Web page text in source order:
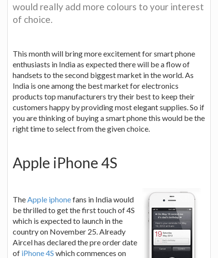
would really add more colours to your interest
of choice.
This month will bring more excitement for smart phone
enthusiasts in India as expected there will be a flow of
handsets to the second biggest market in the world. As
India is one among the best market for electronics
products top manufacturers try their best to keep their
customers happy by providing most elegant supplies. So if
you are thinking of buying a smart phone this would be the
right time to select from the given choice.
Apple iPhone 4S
TheApple iphonefans in India would
be thrilled to get the first touch of 4S
which is expected to launch in the
country on November 25. Already
Aircel has declared the pre order date
of iPhone 4S which commences on